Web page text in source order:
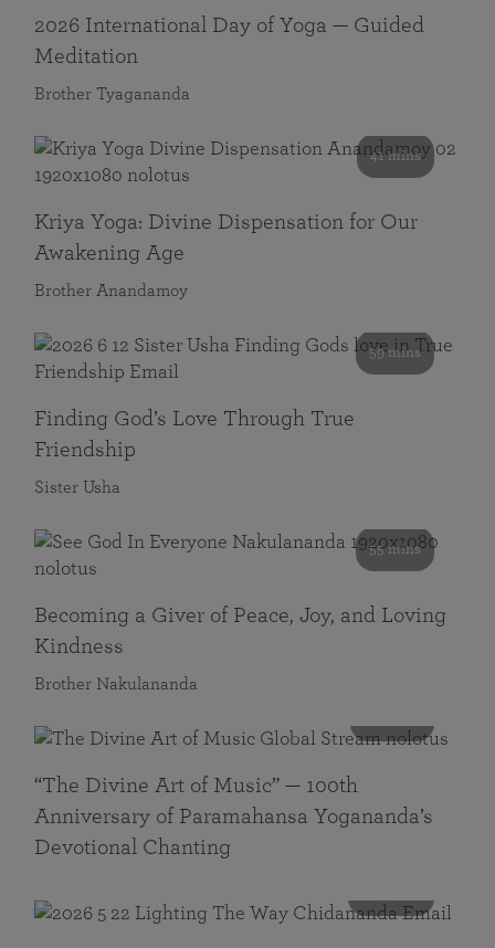
2026 International Day of Yoga — Guided
Meditation
Brother Tyagananda
41 mins
Kriya Yoga: Divine Dispensation for Our
Awakening Age
Brother Anandamoy
59 mins
Finding God’s Love Through True
Friendship
Sister Usha
55 mins
Becoming a Giver of Peace, Joy, and Loving
Kindness
Brother Nakulananda
“The Divine Art of Music” — 100th
Anniversary of Paramahansa Yogananda’s
Devotional Chanting